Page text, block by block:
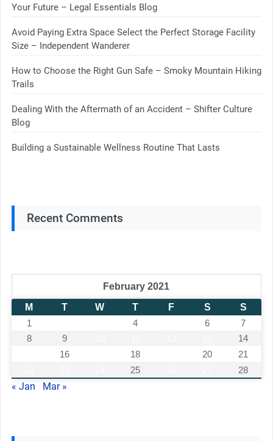
Your Future – Legal Essentials Blog
Avoid Paying Extra Space Select the Perfect Storage Facility
Size – Independent Wanderer
How to Choose the Right Gun Safe – Smoky Mountain Hiking
Trails
Dealing With the Aftermath of an Accident – Shifter Culture
Blog
Building a Sustainable Wellness Routine That Lasts
Recent Comments
February 2021
M
T W T F S
S
1
4 6
7
8
9
14
16 18 20
21
25 28
« Jan Mar »